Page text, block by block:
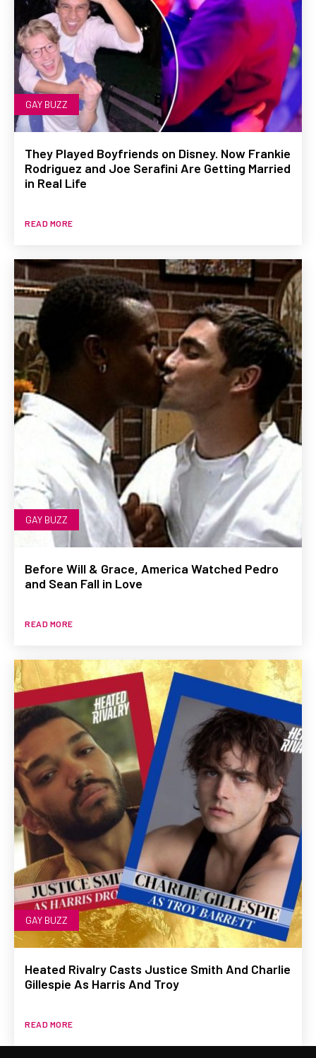
GAY BUZZ
They Played Boyfriends on Disney. Now Frankie
Rodriguez and Joe Serafini Are Getting Married
in Real Life
READ MORE
GAY BUZZ
Before Will & Grace, America Watched Pedro
and Sean Fall in Love
READ MORE
GAY BUZZ
Heated Rivalry Casts Justice Smith And Charlie
Gillespie As Harris And Troy
READ MORE